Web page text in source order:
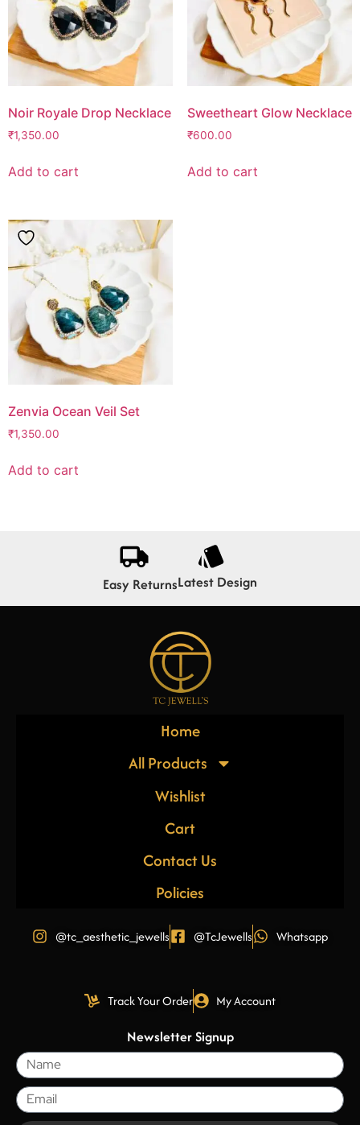
Noir Royale Drop Necklace
₹1,350.00
Add to cart
Sweetheart Glow Necklace
₹600.00
Add to cart
Zenvia Ocean Veil Set
₹1,350.00
Add to cart
Easy ReturnsLatest Design
Home
All Products
Wishlist
Cart
Contact Us
Policies
@tc_aesthetic_jewells @TcJewells Whatsapp
Track Your Order My Account
Newsletter Signup